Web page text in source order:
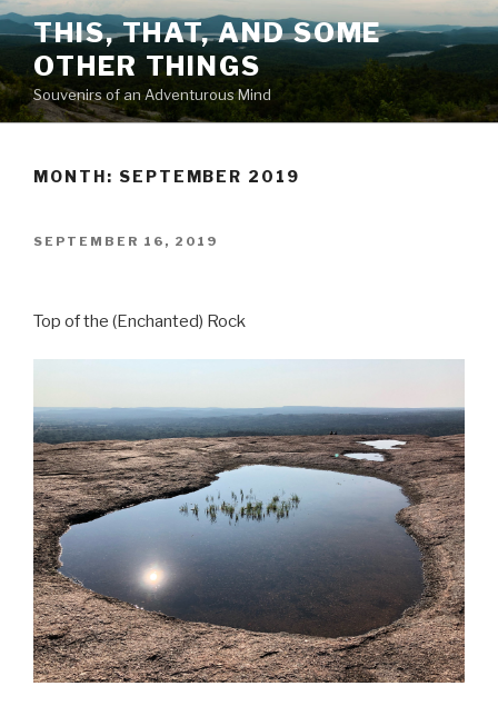
Skip
to
content
THIS, THAT, AND SOME
OTHER THINGS
Souvenirs of an Adventurous Mind
MONTH: SEPTEMBER 2019
POSTED
SEPTEMBER 16, 2019
Top of the (Enchanted) Rock